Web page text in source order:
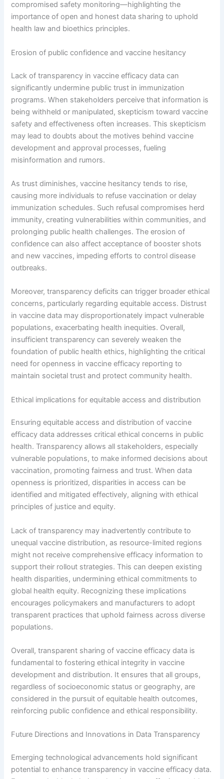
compromised safety monitoring—highlighting the
importance of open and honest data sharing to uphold
health law and bioethics principles.
Erosion of public confidence and vaccine hesitancy
Lack of transparency in vaccine efficacy data can
significantly undermine public trust in immunization
programs. When stakeholders perceive that information is
being withheld or manipulated, skepticism toward vaccine
safety and effectiveness often increases. This skepticism
may lead to doubts about the motives behind vaccine
development and approval processes, fueling
misinformation and rumors.
As trust diminishes, vaccine hesitancy tends to rise,
causing more individuals to refuse vaccination or delay
immunization schedules. Such refusal compromises herd
immunity, creating vulnerabilities within communities, and
prolonging public health challenges. The erosion of
confidence can also affect acceptance of booster shots
and new vaccines, impeding efforts to control disease
outbreaks.
Moreover, transparency deficits can trigger broader ethical
concerns, particularly regarding equitable access. Distrust
in vaccine data may disproportionately impact vulnerable
populations, exacerbating health inequities. Overall,
insufficient transparency can severely weaken the
foundation of public health ethics, highlighting the critical
need for openness in vaccine efficacy reporting to
maintain societal trust and protect community health.
Ethical implications for equitable access and distribution
Ensuring equitable access and distribution of vaccine
efficacy data addresses critical ethical concerns in public
health. Transparency allows all stakeholders, especially
vulnerable populations, to make informed decisions about
vaccination, promoting fairness and trust. When data
openness is prioritized, disparities in access can be
identified and mitigated effectively, aligning with ethical
principles of justice and equity.
Lack of transparency may inadvertently contribute to
unequal vaccine distribution, as resource-limited regions
might not receive comprehensive efficacy information to
support their rollout strategies. This can deepen existing
health disparities, undermining ethical commitments to
global health equity. Recognizing these implications
encourages policymakers and manufacturers to adopt
transparent practices that uphold fairness across diverse
populations.
Overall, transparent sharing of vaccine efficacy data is
fundamental to fostering ethical integrity in vaccine
development and distribution. It ensures that all groups,
regardless of socioeconomic status or geography, are
considered in the pursuit of equitable health outcomes,
reinforcing public confidence and ethical responsibility.
Future Directions and Innovations in Data Transparency
Emerging technological advancements hold significant
potential to enhance transparency in vaccine efficacy data.